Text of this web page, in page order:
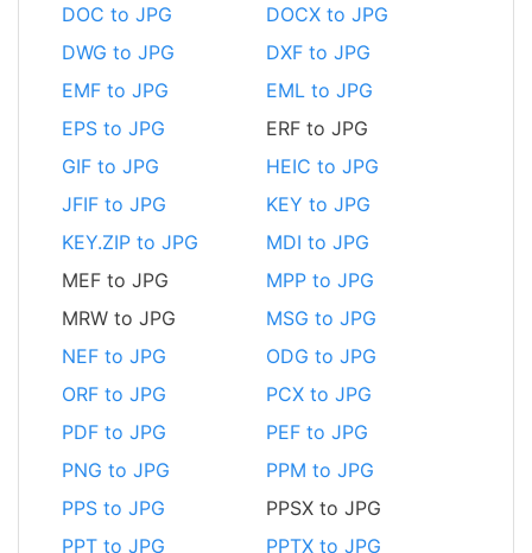
DOC to JPG
DOCX to JPG
DWG to JPG
DXF to JPG
EMF to JPG
EML to JPG
EPS to JPG
ERF to JPG
GIF to JPG
HEIC to JPG
JFIF to JPG
KEY to JPG
KEY.ZIP to JPG
MDI to JPG
MEF to JPG
MPP to JPG
MRW to JPG
MSG to JPG
NEF to JPG
ODG to JPG
ORF to JPG
PCX to JPG
PDF to JPG
PEF to JPG
PNG to JPG
PPM to JPG
PPS to JPG
PPSX to JPG
PPT to JPG
PPTX to JPG